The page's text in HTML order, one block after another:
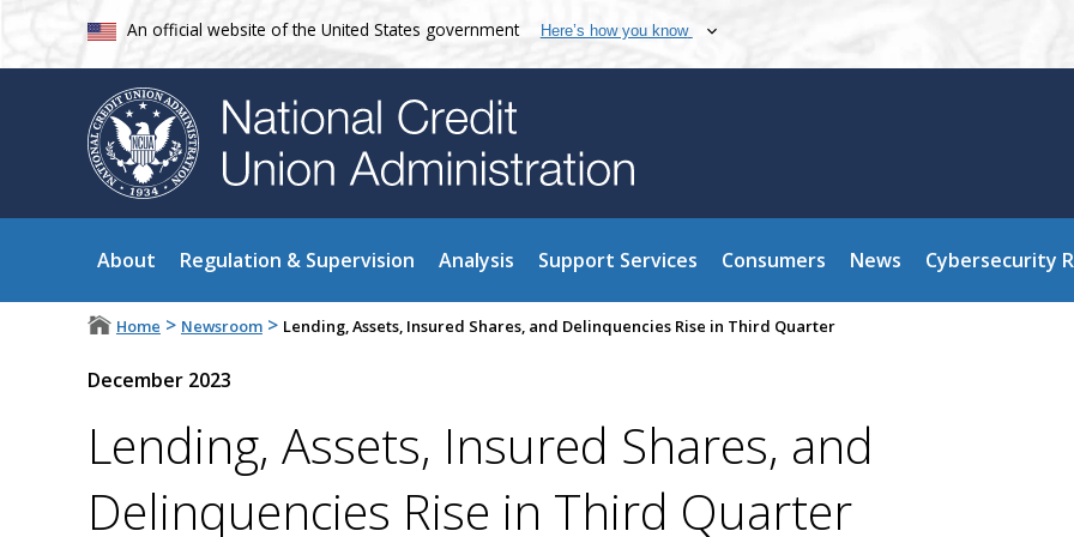
An official website of the United States government Here’s how you know
About Regulation & Supervision Analysis Support Services Consumers News Cybersecurity
Home > Newsroom > Lending, Assets, Insured Shares, and Delinquencies Rise in Third Quarter
December 2023
Lending, Assets, Insured Shares, and
Delinquencies Rise in Third Quarter